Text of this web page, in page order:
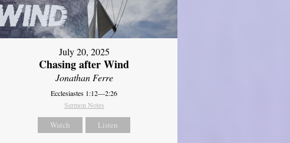
July 20, 2025
Chasing after Wind
Jonathan Ferre
Ecclesiastes 1:12—2:26
Sermon Notes
Watch Listen